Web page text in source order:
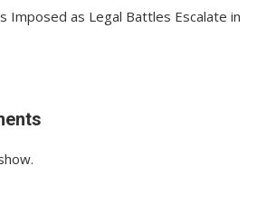
Imposed as Legal Battles Escalate in